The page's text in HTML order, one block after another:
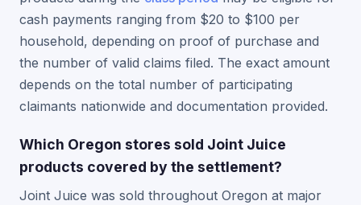
cash payments ranging from $20 to $100 per
household, depending on proof of purchase and
the number of valid claims filed. The exact amount
depends on the total number of participating
claimants nationwide and documentation provided.
Which Oregon stores sold Joint Juice
products covered by the settlement?
Joint Juice was sold throughout Oregon at major